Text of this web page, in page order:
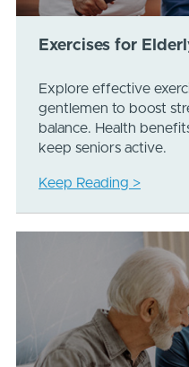
Exercises for
Explore effective
gentlemen to boost
balance. Health
keep seniors active.
Keep Reading >